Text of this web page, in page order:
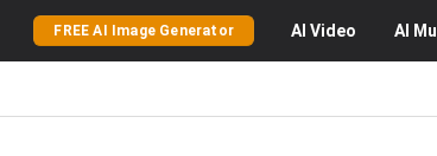
FREE AI Image Generator AI Video AI